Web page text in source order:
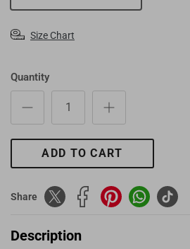
Size Chart
Quantity
ADD TO CART
Share
Description